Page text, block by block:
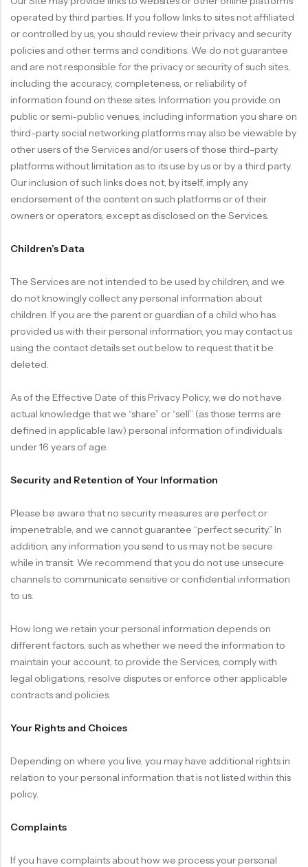
operated by third parties. If you follow links to sites not affiliated
or controlled by us, you should review their privacy and security
policies and other terms and conditions. We do not guarantee
and are not responsible for the privacy or security of such sites,
including the accuracy, completeness, or reliability of
information found on these sites. Information you provide on
public or semi-public venues, including information you share on
third-party social networking platforms may also be viewable by
other users of the Services and/or users of those third-party
platforms without limitation as to its use by us or by a third party.
Our inclusion of such links does not, by itself, imply any
endorsement of the content on such platforms or of their
owners or operators, except as disclosed on the Services.
Children’s Data
The Services are not intended to be used by children, and we
do not knowingly collect any personal information about
children. If you are the parent or guardian of a child who has
provided us with their personal information, you may contact us
using the contact details set out below to request that it be
deleted.
As of the Effective Date of this Privacy Policy, we do not have
actual knowledge that we “share” or “sell” (as those terms are
defined in applicable law) personal information of individuals
under 16 years of age.
Security and Retention of Your Information
Please be aware that no security measures are perfect or
impenetrable, and we cannot guarantee “perfect security.” In
addition, any information you send to us may not be secure
while in transit. We recommend that you do not use unsecure
channels to communicate sensitive or confidential information
to us.
How long we retain your personal information depends on
different factors, such as whether we need the information to
maintain your account, to provide the Services, comply with
legal obligations, resolve disputes or enforce other applicable
contracts and policies.
Your Rights and Choices
Depending on where you live, you may have additional rights in
relation to your personal information that is not listed within this
policy.
Complaints
If you have complaints about how we process your personal